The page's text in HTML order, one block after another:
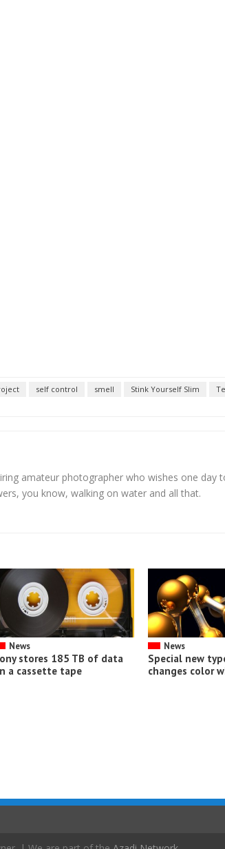
self control smell Stink Yourself Slim
amateur photographer who wishes one day
you know, walking on water and all that.
News
stores 185 TB of data
a cassette tape
News
Special new
changes color